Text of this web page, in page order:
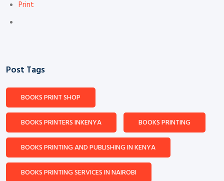
Print
Post Tags
BOOKS PRINT SHOP
BOOKS PRINTERS INKENYA BOOKS PRINTING
BOOKS PRINTING AND PUBLISHING IN KENYA
BOOKS PRINTING SERVICES IN NAIROBI